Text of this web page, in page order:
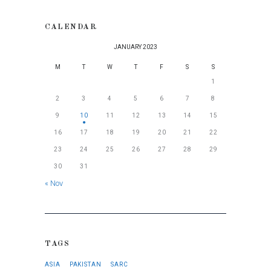
CALENDAR
JANUARY 2023
M T W T F S S
1
2 3 4 5 6 7 8
9 10 11 12 13 14 15
16 17 18 19 20 21 22
23 24 25 26 27 28 29
30 31
« Nov
TAGS
ASIA PAKISTAN SARC